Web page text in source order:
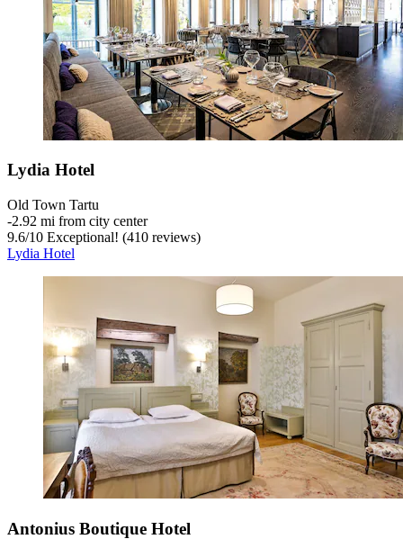
Lydia Hotel
Old Town Tartu
‐2.92 mi from city center
9.6/10 Exceptional! (410 reviews)
Lydia Hotel
Antonius Boutique Hotel